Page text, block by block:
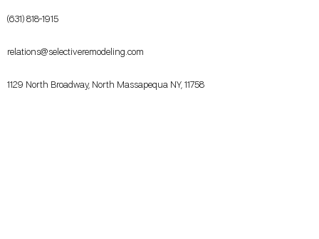
(631) 818-1915
relations@selectiveremodeling.com
1129 North Broadway, North Massapequa NY, 11758